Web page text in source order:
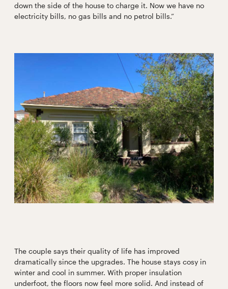
down the side of the house to charge it. Now we have no
electricity bills, no gas bills and no petrol bills.”
The couple says their quality of life has improved
dramatically since the upgrades. The house stays cosy in
winter and cool in summer. With proper insulation
underfoot, the floors now feel more solid. And instead of